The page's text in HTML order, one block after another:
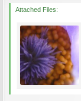
Attached Files: